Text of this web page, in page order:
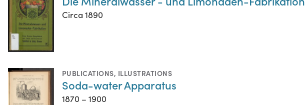
Circa 1890
PUBLICATIONS, ILLUSTRATIONS
Soda-water Apparatus
1870 – 1900